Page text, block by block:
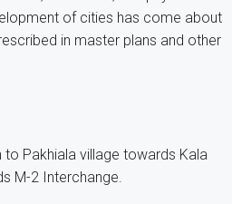
of cities has come about
in master plans and other
Pakhiala village towards Kala
M-2 Interchange.